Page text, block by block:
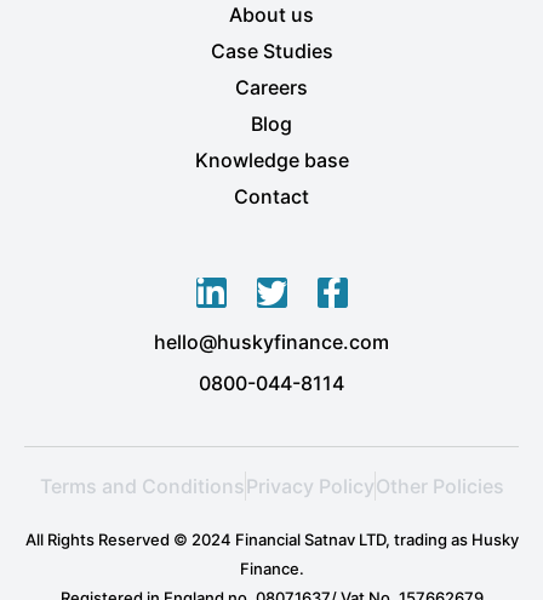
About us
Case Studies
Careers
Blog
Knowledge base
Contact
L
n
k
d
i
n
-
T
i
t
e
r
F
c
e
o
o
k
-
hello@huskyfinance.com
0800-044-8114
Terms and ConditionsPrivacy PolicyOther Policies
All Rights Reserved © 2024 Financial Satnav LTD, trading as Husky
Finance.